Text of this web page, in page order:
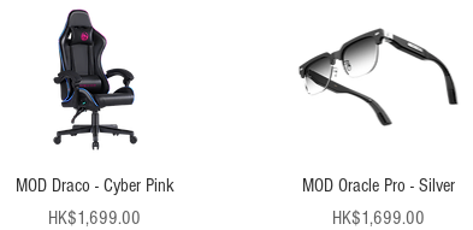
MOD Draco - Cyber Pink
Price
HK$1,699.00
MOD Oracle Pro - Silver
Price
HK$1,699.00